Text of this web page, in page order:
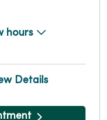
hours
Details